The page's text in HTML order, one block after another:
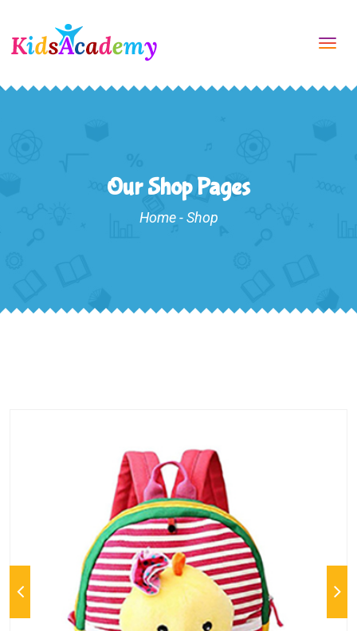
Our Shop Pages
Home - Shop